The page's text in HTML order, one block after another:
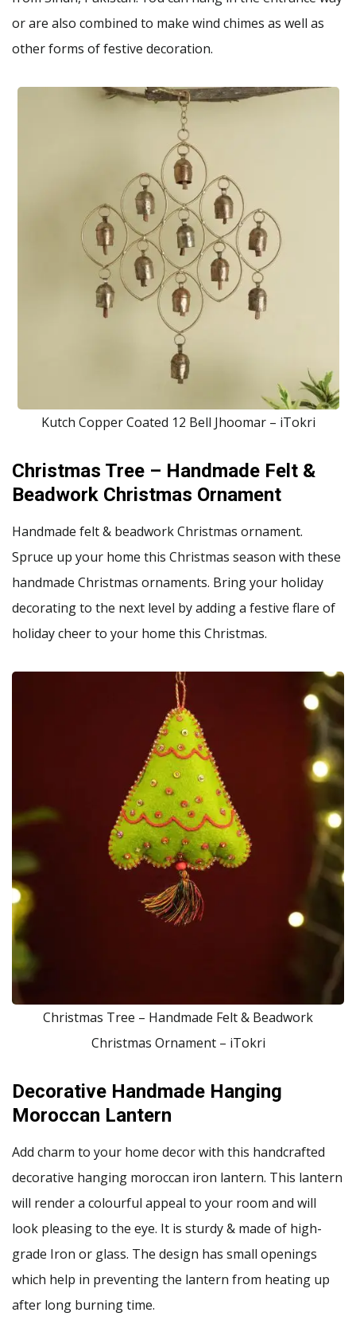
or are also combined to make wind chimes as well as
other forms of festive decoration.
Kutch Copper Coated 12 Bell Jhoomar – iTokri
Christmas Tree – Handmade Felt &
Beadwork Christmas Ornament
Handmade felt & beadwork Christmas ornament.
Spruce up your home this Christmas season with these
handmade Christmas ornaments. Bring your holiday
decorating to the next level by adding a festive flare of
holiday cheer to your home this Christmas.
Christmas Tree – Handmade Felt & Beadwork
Christmas Ornament – iTokri
Decorative Handmade Hanging
Moroccan Lantern
Add charm to your home decor with this handcrafted
decorative hanging moroccan iron lantern. This lantern
will render a colourful appeal to your room and will
look pleasing to the eye. It is sturdy & made of high-
grade Iron or glass. The design has small openings
which help in preventing the lantern from heating up
after long burning time.